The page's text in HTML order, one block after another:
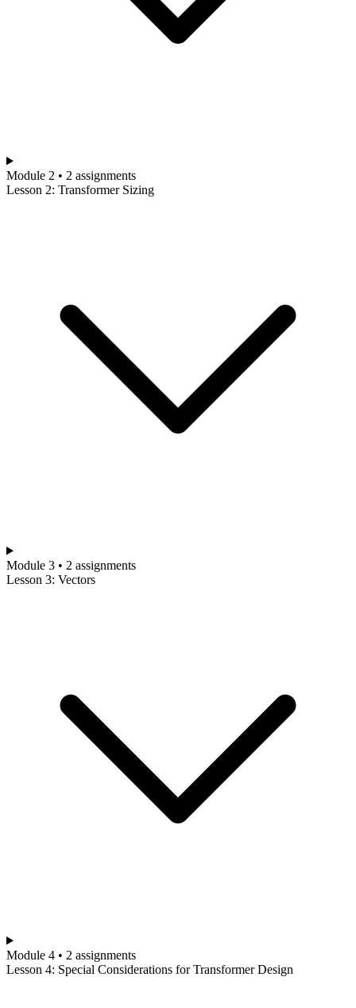
Module 2 • 2 assignments
Lesson 2: Transformer Sizing
Module 3 • 2 assignments
Lesson 3: Vectors
Module 4 • 2 assignments
Lesson 4: Special Considerations for Transformer Design